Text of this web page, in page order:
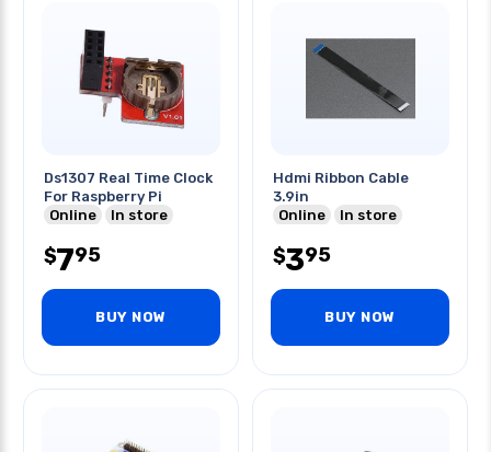
Ds1307 Real Time Clock
For Raspberry Pi
Online
In store
$795
BUY NOW
Hdmi Ribbon Cable
3.9in
Online
In store
$395
BUY NOW